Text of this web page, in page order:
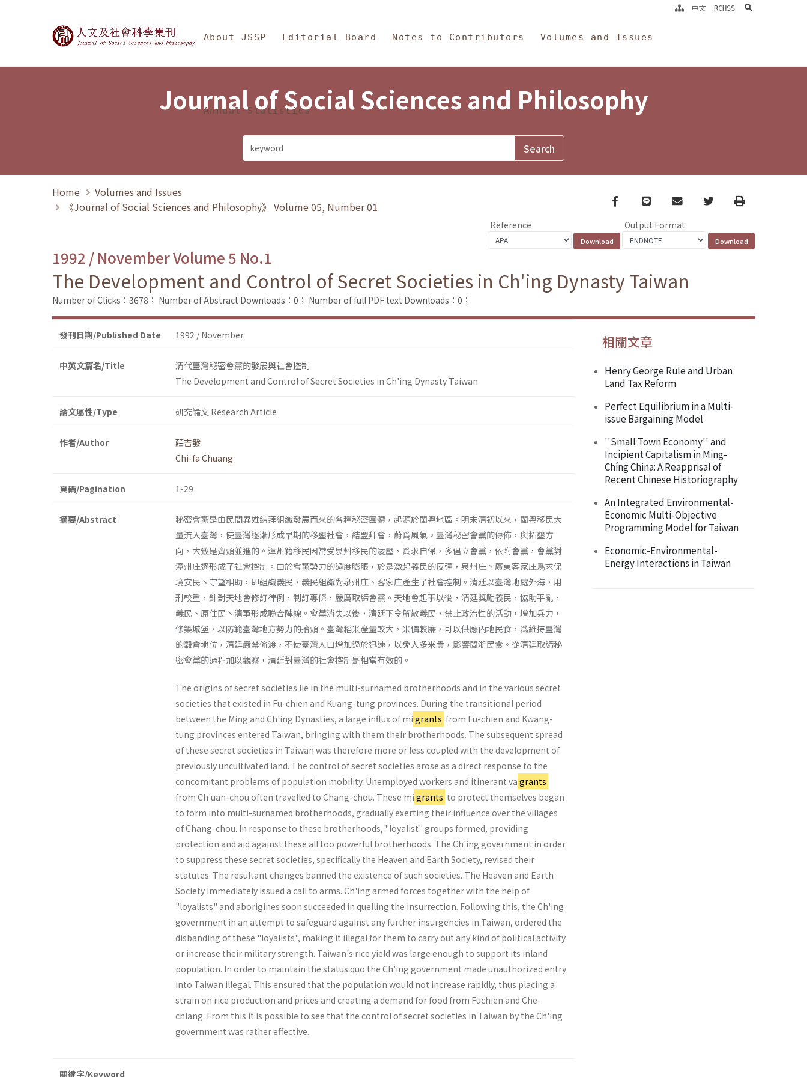
Journal of Social Sciences and Philosophy
About JSSP Editorial Board Notes to Contributors Volumes and Issues
Annual Statistics
中文 RCHSS search
Journal of Social Sciences and Philosophy
Home
Volumes and Issues
《Journal of Social Sciences and Philosophy》 Volume 05, Number 01
Facebook
line email TwitterPrint
Reference Output Format
1992 / November Volume 5 No.1
The Development and Control of Secret Societies in Ch'ing Dynasty Taiwan
Number of Clicks：3678； Number of Abstract Downloads：0； Number of full PDF text Downloads：0；
發刊日期/Published Date 1992 / November
中英文篇名/Title
清代臺灣秘密會黨的發展與社會控制
The Development and Control of Secret Societies in Ch'ing Dynasty Taiwan
論文屬性/Type 研究論文 Research Article
作者/Author
莊吉發
Chi-fa Chuang
頁碼/Pagination 1-29
摘要/Abstract
秘密會黨是由民間異姓結拜組織發展而來的各種秘密團體，起源於閩粵地區。明末清初以來，閩粵移民大
量流入臺灣，使臺灣逐漸形成早期的移墾社會，結盟拜會，蔚爲風氣。臺灣秘密會黨的傳佈，與拓墾方
向，大致是齊頭並進的。漳州籍移民因常受泉州移民的凌壓，爲求自保，多倡立會黨，依附會黨，會黨對
漳州庄逐形成了社會控制。由於會黨勢力的過度膨脹，於是激起義民的反彈，泉州庄丶廣東客家庄爲求保
境安民丶守望相助，即組織義民，義民組織對泉州庄、客家庄產生了社會控制。清廷以臺灣地處外海，用
刑較重，針對天地會修訂律例，制訂專條，嚴厲取締會黨。天地會起事以後，清廷獎勵義民，協助平亂，
義民丶原住民丶清軍形成聯合陣線。會黨消失以後，清廷下令解散義民，禁止政治性的活動，增加兵力，
修築城堡，以防範臺灣地方勢力的抬頭。臺灣稻米產量較大，米價較廉，可以供應內地民食，爲維持臺灣
的穀倉地位，清廷嚴禁偷渡，不使臺灣人口增加過於迅速，以免人多米貴，影響閩浙民食。從清廷取締秘
密會黨的過程加以觀察，清廷對臺灣的社會控制是相當有效的。
The origins of secret societies lie in the multi-surnamed brother­hoods and in the various secret
societies that existed in Fu-chien and Kuang-tung provinces. During the transitional period
between the Ming and Ch'ing Dynasties, a large influx of mi grants from Fu-chien and Kwang-
tung provinces entered Taiwan, bringing with them their broth­erhoods. The subsequent spread
of these secret societies in Taiwan was therefore more or less coupled with the development of
previously un­cultivated land. The control of secret societies arose as a direct response to the
con­comitant problems of population mobility. Unemployed workers and itin­erant va grants
from Ch'uan-chou often travelled to Chang-chou. These mi grants to protect themselves began
to form into multi-surnamed broth­erhoods, gradually exerting their influence over the villages
of Chang­-chou. In response to these brotherhoods, "loyalist" groups formed, pro­viding
protection and aid against these all too powerful brotherhoods. The Ch'ing government in order
to suppress these secret societies, specifically the Heaven and Earth Society, revised their
statutes. The resultant changes banned the existence of such societies. The Heaven and Earth
Society immediately issued a call to arms. Ch'ing armed forces together with the help of
"loyalists" and aborigines soon succeeded in quelling the insurrection. Following this, the Ch'ing
government in an attempt to safeguard against any further insurgencies in Taiwan, ordered the
disbanding of these "loyalists", making it illegal for them to carry out any kind of political activity
or increase their military strength. Taiwan's rice yield was large enough to support its inland
popula­tion. In order to maintain the status quo the Ch'ing government made unauthorized entry
into Taiwan illegal. This ensured that the population would not increase rapidly, thus placing a
strain on rice production and prices and creating a demand for food from Fuchien and Che-
chiang. From this it is possible to see that the control of secret societies in Taiwan by the Ch'ing
government was rather effective.
關鍵字/Keyword
相關文章
Henry George Rule and Urban
Land Tax Reform
Perfect Equilibrium in a Multi-
issue Bargaining Model
''Small Town Economy'' and
Incipient Capitalism in Ming-
Chíng China: A Reapprisal of
Recent Chinese Historiography
An Integrated Environmental-
Economic Multi-Objective
Programming Model for Taiwan
Economic-Environmental-
Energy Interactions in Taiwan